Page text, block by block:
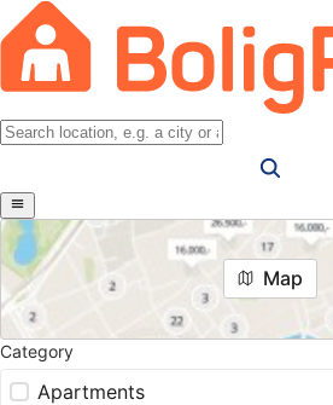
Map
Category
Apartments